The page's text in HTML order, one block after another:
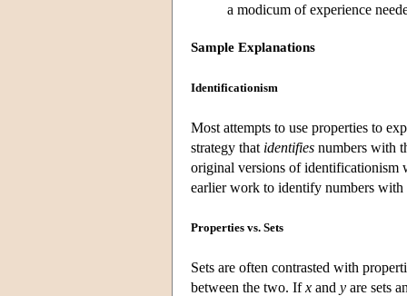
a modicum of experience
Sample Explanations
Identificationism
Most attempts to use properties to
strategy that identifies numbers with
original versions of identificationism
earlier work to identify numbers with
Properties vs. Sets
Sets are often contrasted with
between the two. Ifx and y are sets